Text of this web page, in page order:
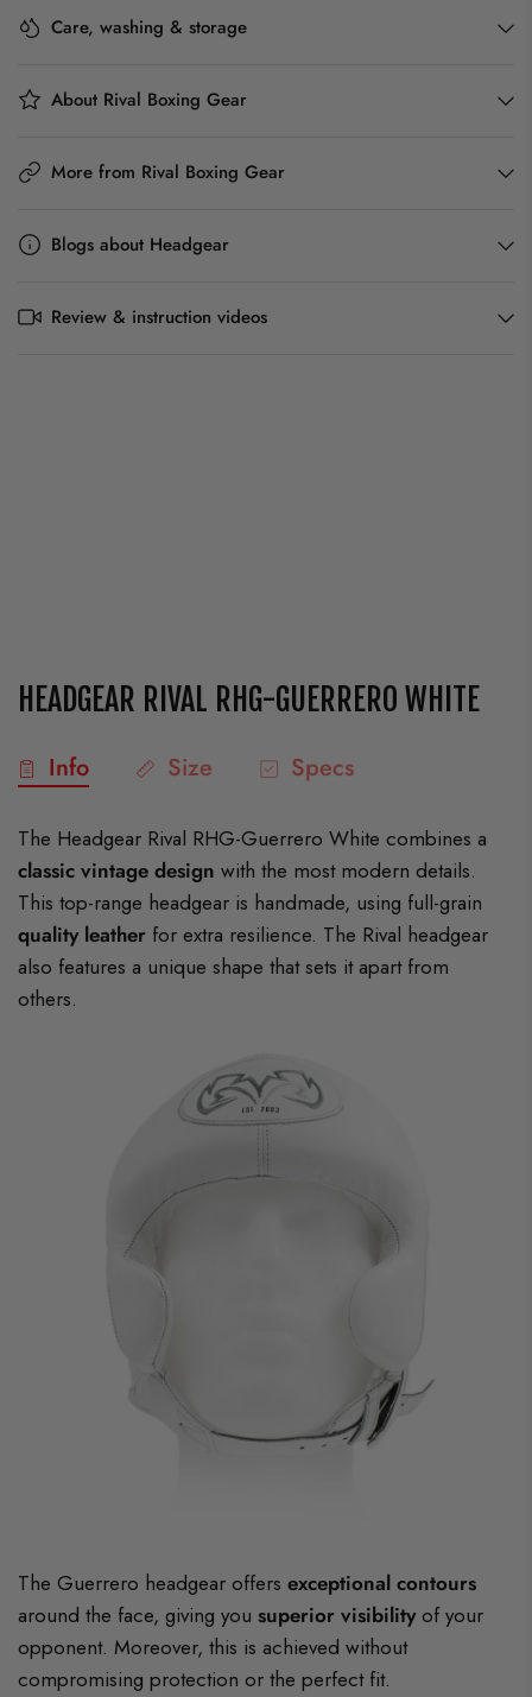
Care, washing & storage
About Rival Boxing Gear
More from Rival Boxing Gear
Blogs about Headgear
Review & instruction videos
HEADGEAR RIVAL RHG-GUERRERO WHITE
Info Size Specs
The Headgear Rival RHG-Guerrero White combines a
classic vintage design with the most modern details.
This top-range headgear is handmade, using full-grain
quality leather for extra resilience. The Rival headgear
also features a unique shape that sets it apart from
others.
The Guerrero headgear offersexceptional contours
around the face, giving yousuperior visibilityof your
opponent. Moreover, this is achieved without
compromising protection or the perfect fit.